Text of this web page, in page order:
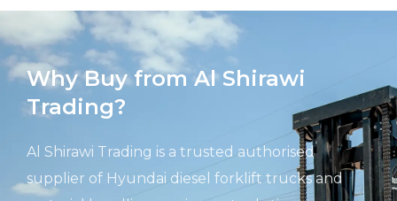
Why Buy from Al Shirawi
Trading?
Al Shirawi Trading is a trusted authorised
supplier of Hyundai diesel forklift trucks and